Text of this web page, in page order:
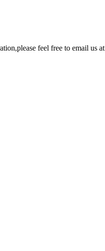
feel free to email us at